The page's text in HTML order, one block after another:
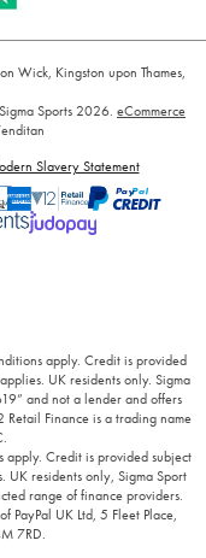
Wick, Kingston upon Thames,
Sports 2026. eCommerce
Slavery Statement
apply. Credit is provided
UK residents only. Sigma
and not a lender and offers
Finance is a trading name
apply. Credit is provided subject
UK residents only, Sigma Sport
range of finance providers.
PayPal UK Ltd, 5 Fleet Place,
7RD.